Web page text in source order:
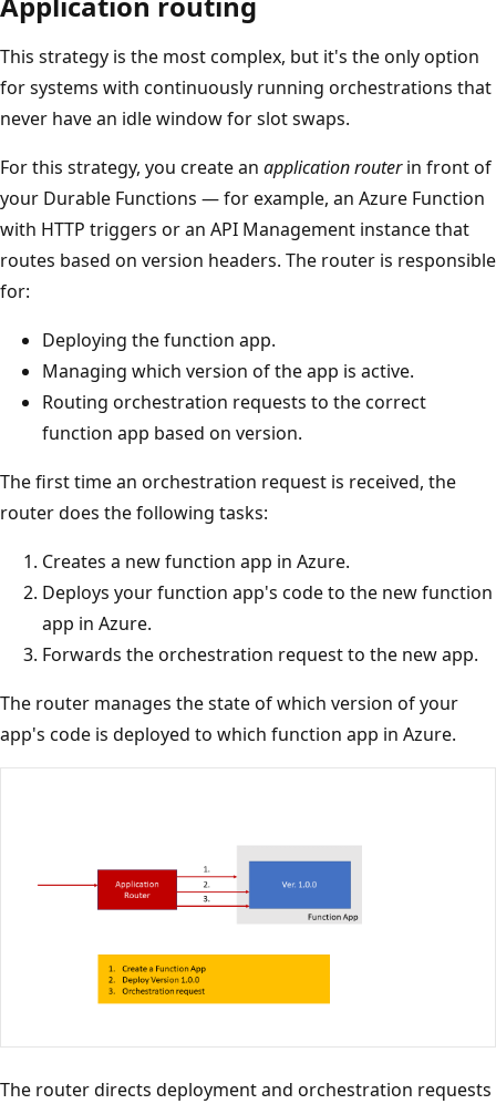
This strategy is the most complex, but it's the only option
for systems with continuously running orchestrations that
never have an idle window for slot swaps.
For this strategy, you create an application routerin front of
your Durable Functions — for example, an Azure Function
with HTTP triggers or an API Management instance that
routes based on version headers. The router is responsible
for:
Deploying the function app.
Managing which version of the app is active.
Routing orchestration requests to the correct
function app based on version.
The first time an orchestration request is received, the
router does the following tasks:
Creates a new function app in Azure.
Deploys your function app's code to the new function
app in Azure.
Forwards the orchestration request to the new app.
The router manages the state of which version of your
app's code is deployed to which function app in Azure.
The router directs deployment and orchestration requests